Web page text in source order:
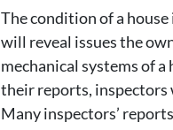
The condition of a
will reveal issues the
mechanical systems of
their reports, inspectors
Many inspectors’